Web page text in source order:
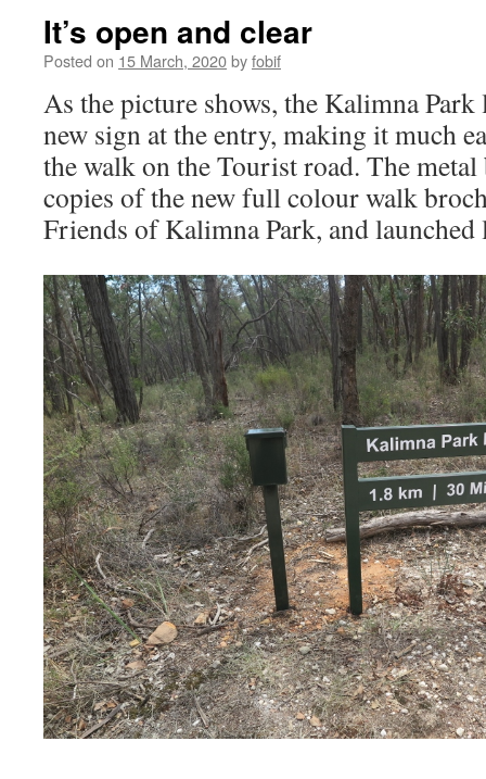
It’s open and clear
Posted on 15 March, 2020byfobif
As the picture shows, the Kalimna
new sign at the entry, making it much
the walk on the Tourist road. The
copies of the new full colour walk
Friends of Kalimna Park, and launched